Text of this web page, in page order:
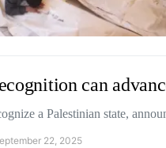
can
a Palestinian state,
22, 2025